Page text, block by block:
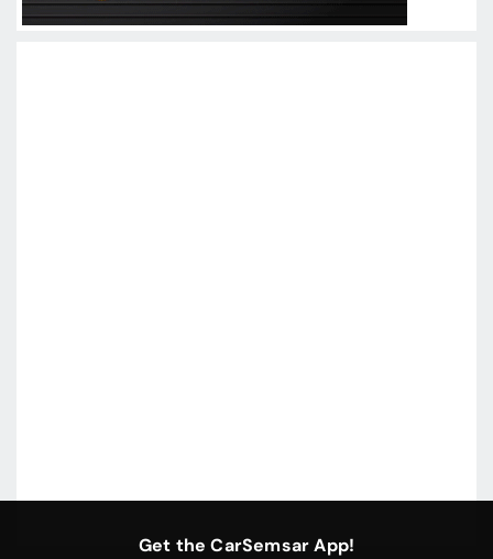
Get the CarSemsar App!